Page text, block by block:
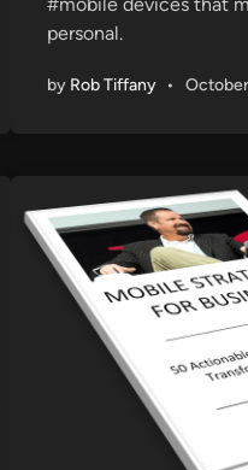
personal.
by Rob Tiffany •